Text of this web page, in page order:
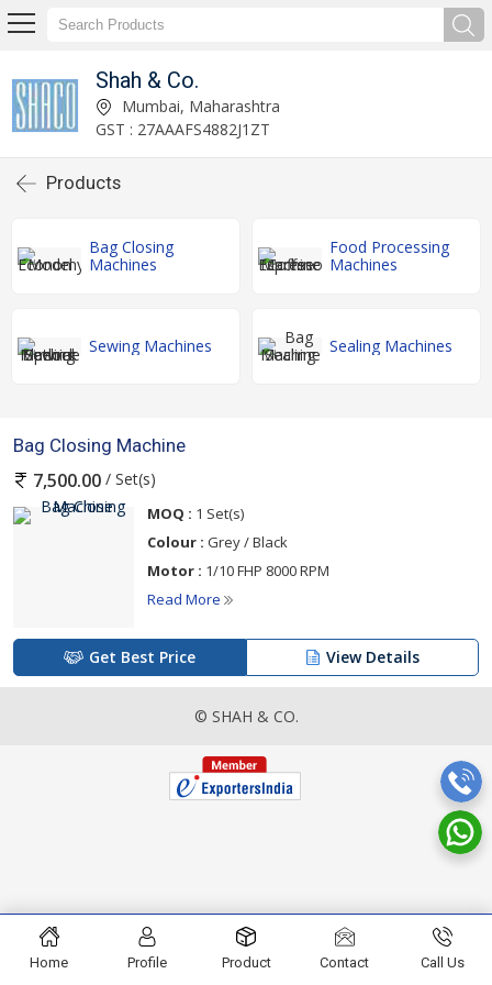
Shah & Co.
Mumbai, Maharashtra
GST : 27AAAFS4882J1ZT
Products
Bag Closing
Machines
Food Processing
Machines
Sewing Machines Sealing Machines
Bag Closing Machine
7,500.00 / Set(s)
MOQ : 1 Set(s)
Colour : Grey / Black
Motor : 1/10 FHP 8000 RPM
Read More
Get Best Price View Details
© SHAH & CO.
Home Profile Product Contact Call Us